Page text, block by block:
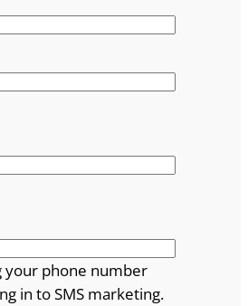
your phone number
in to SMS marketing.